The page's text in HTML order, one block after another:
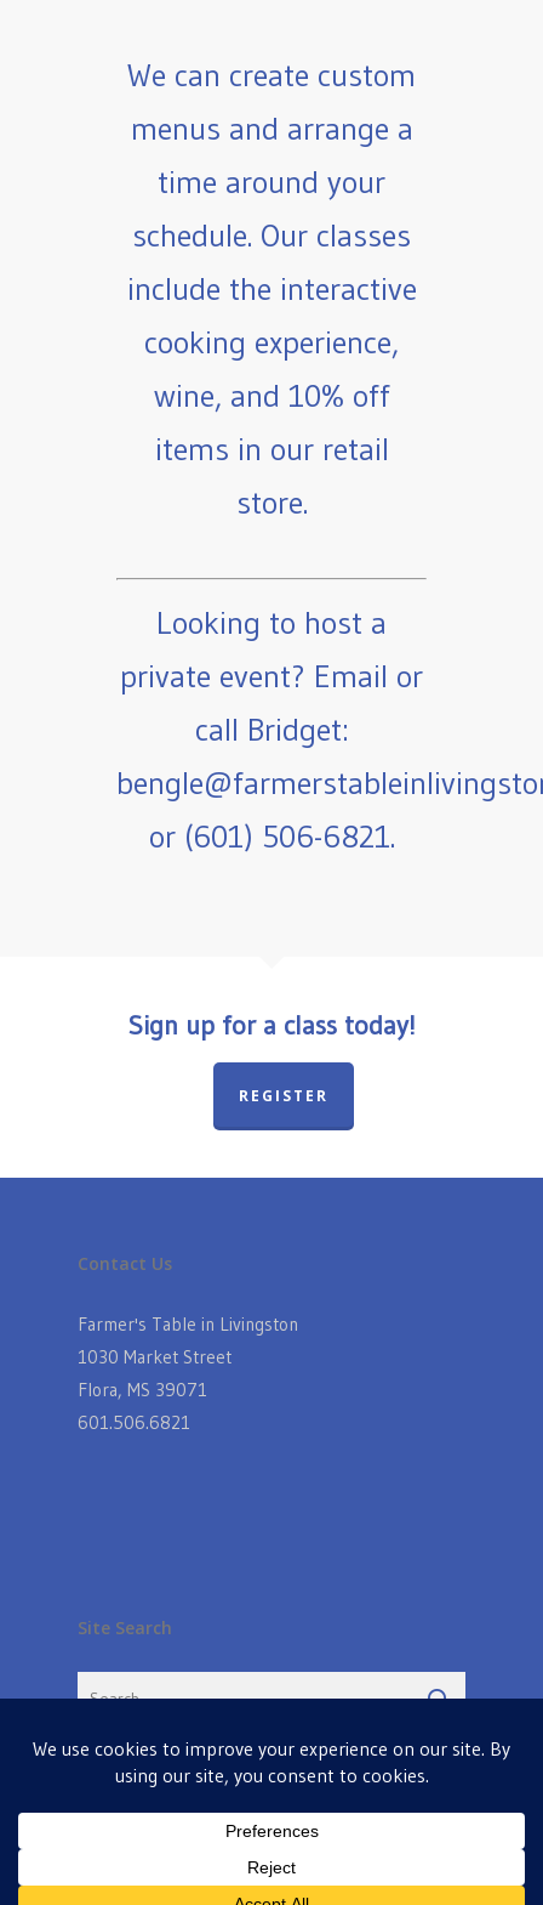
We can create custom
menus and arrange a
time around your
schedule. Our classes
include the interactive
cooking experience,
wine, and 10% off
items in our retail
store.
Looking to host a
private event? Email or
call Bridget:
or (601) 506-6821.
Sign up for a class today!
REGISTER
Contact Us
Farmer's Table in Livingston
1030 Market Street
Flora, MS 39071
601.506.6821
Site Search
© 2026 Farmers Table in Livingston. Powered by